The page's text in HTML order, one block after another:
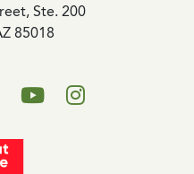
Ste. 200
85018